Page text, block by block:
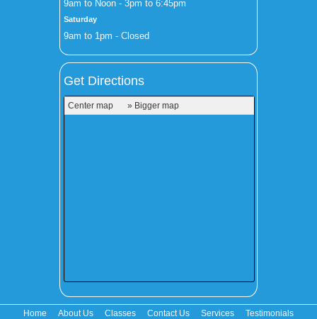
9am to Noon - 3pm to 6:45pm
Saturday
9am to 1pm - Closed
Get Directions
Center map » Bigger map
Home About Us Classes Contact Us Services Testimonials